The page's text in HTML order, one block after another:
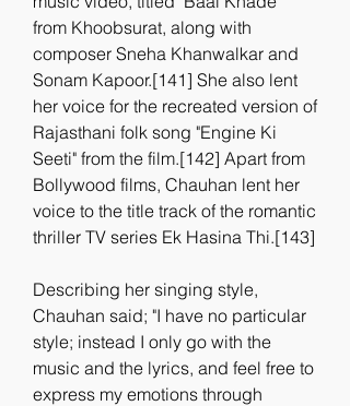
from Khoobsurat, along with
composer Sneha Khanwalkar and
Sonam Kapoor.[141] She also lent
her voice for the recreated version of
Rajasthani folk song "Engine Ki
Seeti" from the film.[142] Apart from
Bollywood films, Chauhan lent her
voice to the title track of the romantic
thriller TV series Ek Hasina Thi.[143]
Describing her singing style,
Chauhan said; "I have no particular
style; instead I only go with the
music and the lyrics, and feel free to
express my emotions through